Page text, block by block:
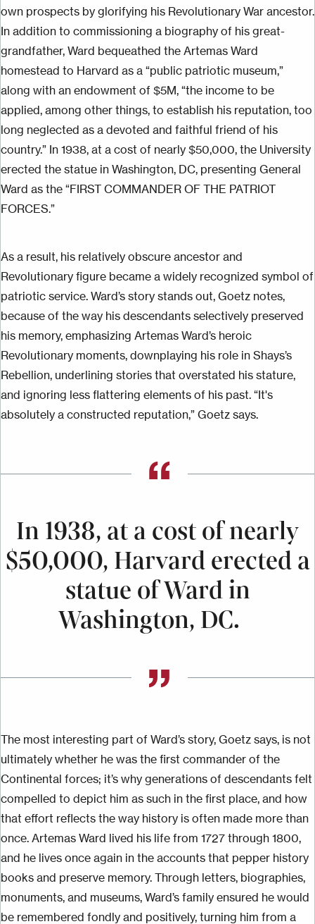
own prospects by glorifying his Revolutionary War ancestor.
In addition to commissioning a biography of his great-
grandfather, Ward bequeathed the Artemas Ward
homestead to Harvard as a “public patriotic museum,”
along with an endowment of $5M, “the income to be
applied, among other things, to establish his reputation, too
long neglected as a devoted and faithful friend of his
country.” In 1938, at a cost of nearly $50,000, the University
erected the statue in Washington, DC, presenting General
Ward as the “FIRST COMMANDER OF THE PATRIOT
FORCES.”
As a result, his relatively obscure ancestor and
Revolutionary figure became a widely recognized symbol of
patriotic service. Ward’s story stands out, Goetz notes,
because of the way his descendants selectively preserved
his memory, emphasizing Artemas Ward’s heroic
Revolutionary moments, downplaying his role in Shays’s
Rebellion, underlining stories that overstated his stature,
and ignoring less flattering elements of his past. “It's
absolutely a constructed reputation,” Goetz says.
In 1938, at a cost of nearly
$50,000, Harvard erected a
statue of Ward in
Washington, DC.
The most interesting part of Ward’s story, Goetz says, is not
ultimately whether he was the first commander of the
Continental forces; it’s why generations of descendants felt
compelled to depict him as such in the first place, and how
that effort reflects the way history is often made more than
once. Artemas Ward lived his life from 1727 through 1800,
and he lives once again in the accounts that pepper history
books and preserve memory. Through letters, biographies,
monuments, and museums, Ward’s family ensured he would
be remembered fondly and positively, turning him from a